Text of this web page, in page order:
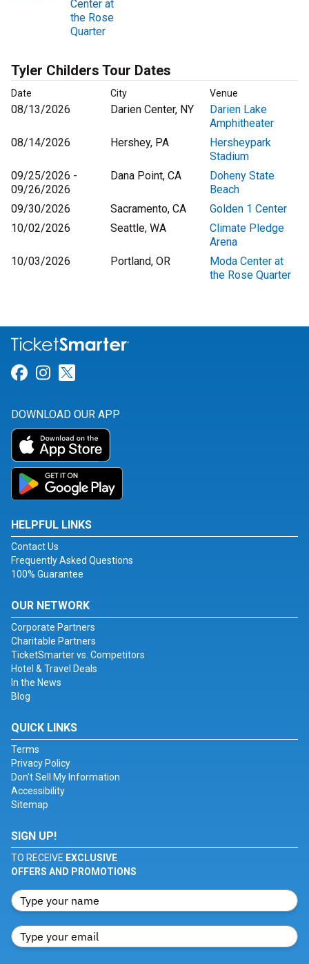
Center at
the Rose
Quarter
Tyler Childers Tour Dates
Date City Venue
08/13/2026 Darien Center, NY
Darien Lake
Amphitheater
08/14/2026
Hershey, PA
Hersheypark
Stadium
09/25/2026 -
09/26/2026
Dana Point, CA
Doheny State
Beach
09/30/2026
Sacramento, CA
Golden 1 Center
10/02/2026
Seattle, WA
Climate Pledge
Arena
10/03/2026
Portland, OR
Moda Center at
the Rose Quarter
Link for Facebook
Link for Instagram
DOWNLOAD OUR APP
HELPFUL LINKS
Contact Us
Frequently Asked Questions
100% Guarantee
OUR NETWORK
Corporate Partners
Charitable Partners
TicketSmarter vs. Competitors
Hotel & Travel Deals
In the News
Blog
QUICK LINKS
Terms
Privacy Policy
Don't Sell My Information
Accessibility
Sitemap
SIGN UP!
TO RECEIVE EXCLUSIVE
OFFERS AND PROMOTIONS